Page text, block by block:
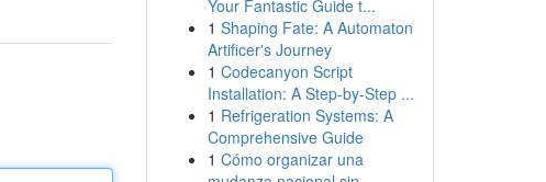
Your Fantastic Guide t...
1 Shaping Fate: A Automaton
Artificer's Journey
1 Codecanyon Script
Installation: A Step-by-Step ...
1 Refrigeration Systems: A
Comprehensive Guide
1 Cómo organizar una